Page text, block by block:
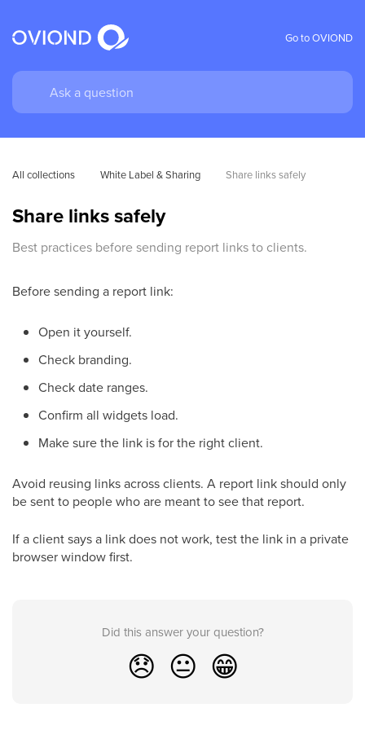
Go to OVIOND
All collections White Label & Sharing Share links safely
Share links safely
Best practices before sending report links to clients.
Before sending a report link:
Open it yourself.
Check branding.
Check date ranges.
Confirm all widgets load.
Make sure the link is for the right client.
Avoid reusing links across clients. A report link should only
be sent to people who are meant to see that report.
If a client says a link does not work, test the link in a private
browser window first.
Did this answer your question?
😞 😐 😁